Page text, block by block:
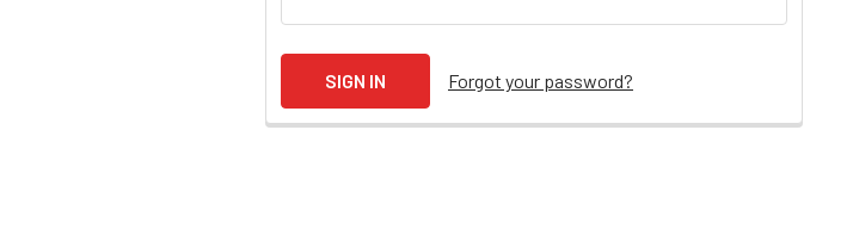
Forgot your password?